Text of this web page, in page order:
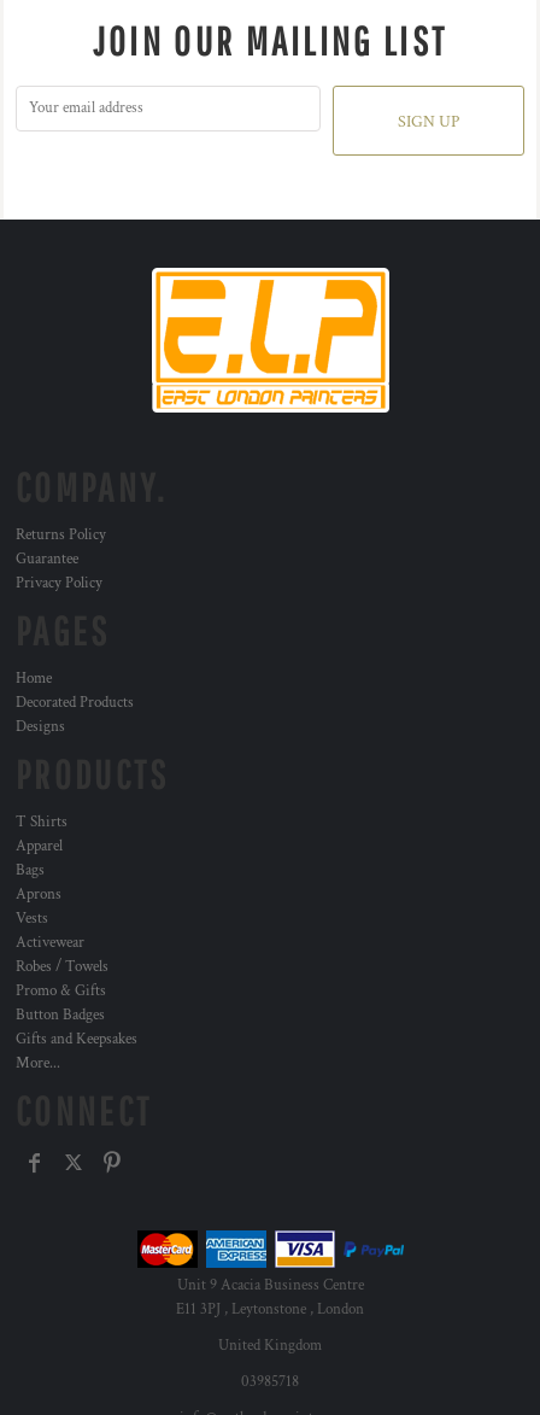
JOIN OUR MAILING LIST
SIGN UP
Returns Policy
Guarantee
Privacy Policy
Home
Decorated Products
Designs
T Shirts
Apparel
Bags
Aprons
Vests
Activewear
Robes / Towels
Promo & Gifts
Button Badges
Gifts and Keepsakes
More...
Unit 9 Acacia Business Centre
E11 3PJ , Leytonstone , London
United Kingdom
03985718